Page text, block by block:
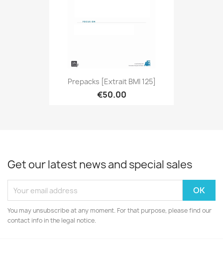
Prepacks [extrait BMI 125]
€50.00
Get our latest news and special sales
You may unsubscribe at any moment. For that purpose, please find our
contact info in the legal notice.